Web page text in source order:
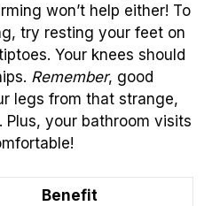
won’t help either! To
try resting your feet on
Your knees should
Remember, good
legs from that strange,
your bathroom visits
Benefit